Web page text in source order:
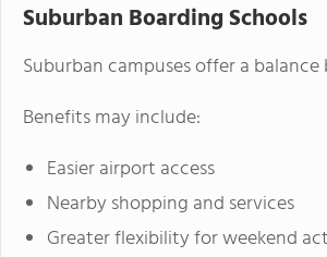
Suburban Boarding Schools
Suburban campuses offer a
Benefits may include:
Easier airport access
Nearby shopping and services
Greater flexibility for weekend